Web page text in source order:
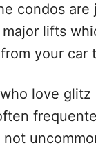
condos are
lifts
your car
love glitz
not